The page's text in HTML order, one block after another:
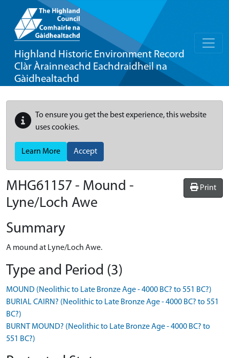
Highland Historic Environment Record
Clàr Àrainneachd Eachdraidheil na
Gàidhealtachd
To ensure you get the best experience, this website
uses cookies.
Learn More Accept
Print
MHG61157 - Mound -
Lyne/Loch Awe
Summary
A mound at Lyne/Loch Awe.
Type and Period (3)
MOUND (Neolithic to Late Bronze Age - 4000 BC? to 551 BC?)
BURIAL CAIRN? (Neolithic to Late Bronze Age - 4000 BC? to 551
BC?)
BURNT MOUND? (Neolithic to Late Bronze Age - 4000 BC? to
551 BC?)